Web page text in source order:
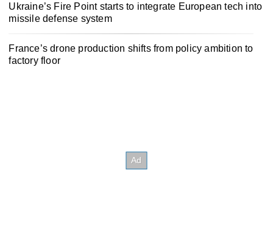
Ukraine’s Fire Point starts to integrate European tech into
missile defense system
France’s drone production shifts from policy ambition to
factory floor